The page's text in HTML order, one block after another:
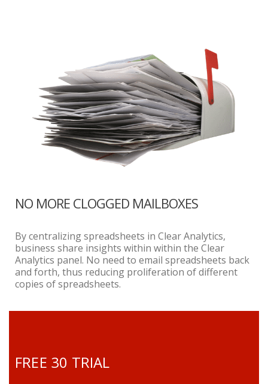
NO MORE CLOGGED MAILBOXES
By centralizing spreadsheets in Clear Analytics,
business share insights within within the Clear
Analytics panel. No need to email spreadsheets back
and forth, thus reducing proliferation of different
copies of spreadsheets.
FREE 30 TRIAL